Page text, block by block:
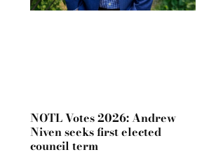
NOTL Votes 2026: Andrew
Niven seeks first elected
council term